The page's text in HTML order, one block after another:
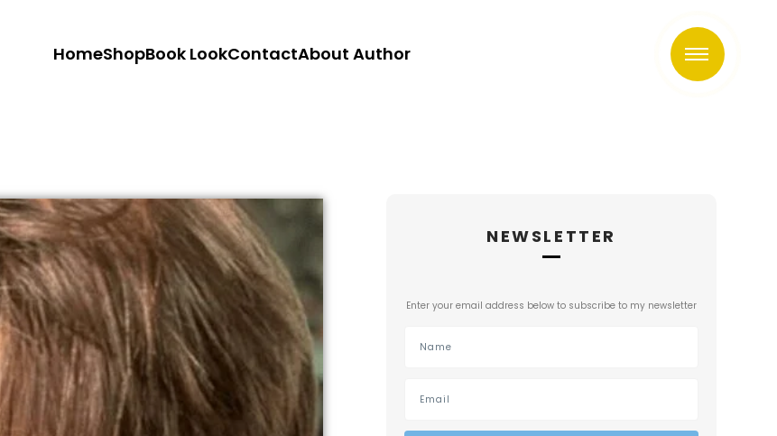
HomeShopBook LookContactAbout Author
NEWSLETTER
Enter your email address below to subscribe to my newsletter